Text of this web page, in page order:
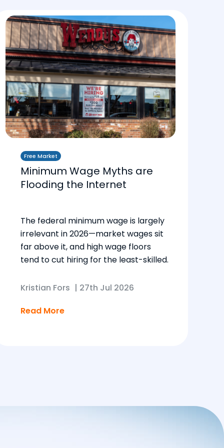
Free Market
Minimum Wage Myths are
Flooding the Internet
The federal minimum wage is largely
irrelevant in 2026—market wages sit
far above it, and high wage floors
tend to cut hiring for the least-skilled.
Kristian Fors | 27th Jul 2026
Read More